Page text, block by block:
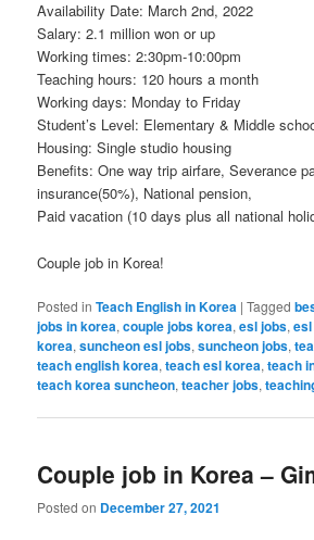
Availability Date: March 2nd, 2022
Salary: 2.1 million won or up
Working times: 2:30pm-10:00pm
Teaching hours: 120 hours a month
Working days: Monday to Friday
Student’s Level: Elementary & Middle
Housing: Single studio housing
Benefits: One way trip airfare, Severance
insurance(50%), National pension,
Paid vacation (10 days plus all national
Couple job in Korea!
Posted in Teach English in Korea |Tagged
jobs in korea,couple jobs korea,esl jobs,
korea,suncheon esl jobs,suncheon jobs,
teach english korea,teach esl korea,teach
teach korea suncheon,teacher jobs,
Couple job in Korea –
Posted on December 27, 2021